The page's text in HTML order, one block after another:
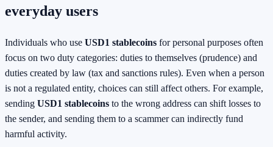
everyday users
Individuals who use USD1 stablecoins for personal purposes often
focus on two duty categories: duties to themselves (prudence) and
duties created by law (tax and sanctions rules). Even when a person
is not a regulated entity, choices can still affect others. For example,
sending USD1 stablecoins to the wrong address can shift losses to
the sender, and sending them to a scammer can indirectly fund
harmful activity.